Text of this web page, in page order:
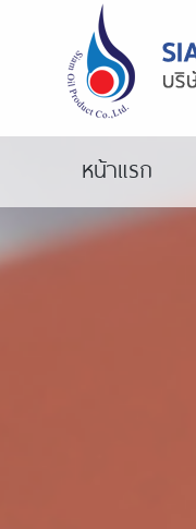
หน้าแรก